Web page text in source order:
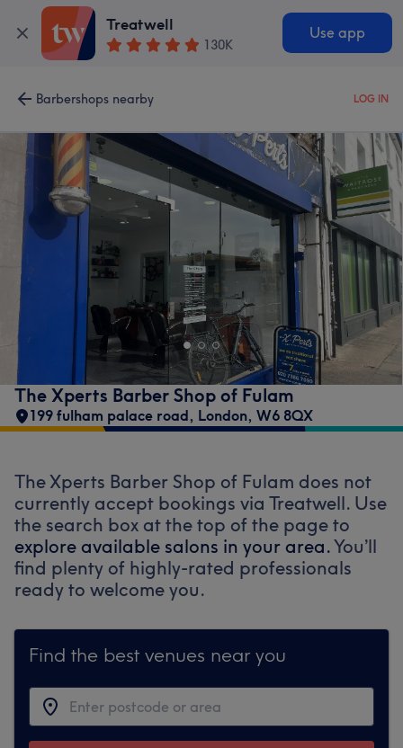
Treatwell
130K
Use app
Barbershops nearby LOG IN
The Xperts Barber Shop of Fulam
199 fulham palace road, London, W6 8QX
The Xperts Barber Shop of Fulam does not
currently accept bookings via Treatwell. Use
the search box at the top of the page to
explore available salons in your area.You’ll
find plenty of highly-rated professionals
ready to welcome you.
Find the best venues near you